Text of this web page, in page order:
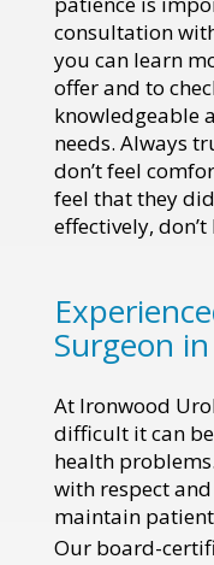
consultation
you can learn
offer and to
knowledgeable
needs. Always
don’t feel
feel that they
effectively,
Surgeon
At Ironwood
difficult it can
health
with respect
maintain
Our board-